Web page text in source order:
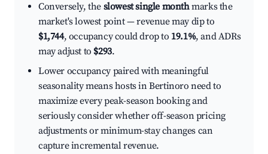
Conversely, the slowest single monthmarks the
market's lowest point — revenue may dip to
$1,744, occupancy could drop to 19.1%, and ADRs
may adjust to $293.
Lower occupancy paired with meaningful
seasonality means hosts in Bertinoro need to
maximize every peak-season booking and
seriously consider whether off-season pricing
adjustments or minimum-stay changes can
capture incremental revenue.